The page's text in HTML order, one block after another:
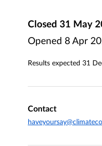
Closed 31 May
Opened 8 Apr
Results expected 31
Contact